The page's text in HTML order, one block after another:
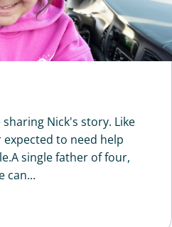
Nick's story. Like
to need help
single father of four,
can...